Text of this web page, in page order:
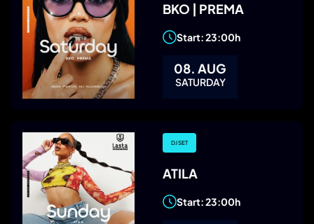
BKO | PREMA
Start: 23:00h
08. AUG
SATURDAY
DJ SET
ATILA
Start: 23:00h